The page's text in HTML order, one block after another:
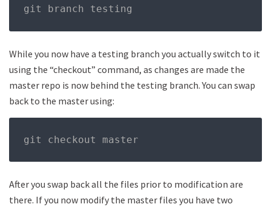
git branch testing
While you now have a testing branch you actually switch to it
using the “checkout” command, as changes are made the
master repo is now behind the testing branch. You can swap
back to the master using:
git checkout master
After you swap back all the files prior to modification are
there. If you now modify the master files you have two